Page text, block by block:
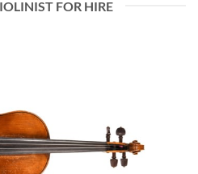
FOR HIRE